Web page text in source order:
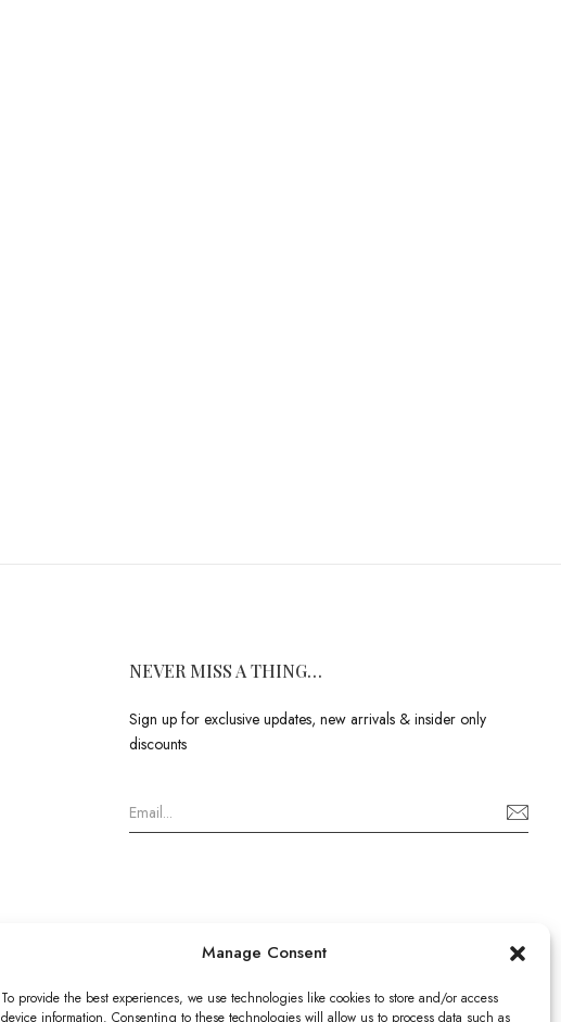
Manage Consent
To provide the best experiences, we use technologies like cookies to store and/or access
device information. Consenting to these technologies will allow us to process data such as
NEVER MISS A THING…
Sign up for exclusive updates, new arrivals & insider only
discounts